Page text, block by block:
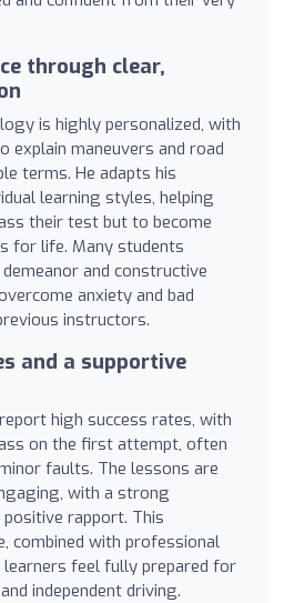
through clear,
is highly personalized, with
explain maneuvers and road
terms. He adapts his
learning styles, helping
their test but to become
for life. Many students
and constructive
anxiety and bad
instructors.
and a supportive
high success rates, with
on the first attempt, often
faults. The lessons are
with a strong
rapport. This
combined with professional
learners feel fully prepared for
independent driving.